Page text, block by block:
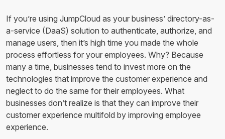
If you’re using JumpCloud as your business’ directory-as-
a-service (DaaS) solution to authenticate, authorize, and
manage users, then it’s high time you made the whole
process effortless for your employees. Why? Because
many a time, businesses tend to invest more on the
technologies that improve the customer experience and
neglect to do the same for their employees. What
businesses don’t realize is that they can improve their
customer experience multifold by improving employee
experience.